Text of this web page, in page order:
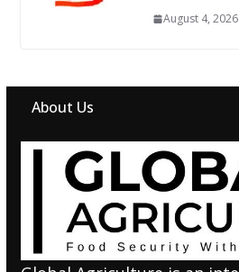
August 4, 2026
About Us